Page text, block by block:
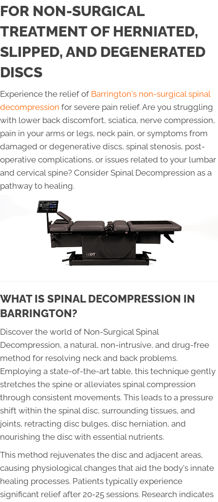
FOR NON-SURGICAL
TREATMENT OF HERNIATED,
SLIPPED, AND DEGENERATED
DISCS
Experience the relief of Barrington's non-surgical spinal
decompression for severe pain relief. Are you struggling
with lower back discomfort, sciatica, nerve compression,
pain in your arms or legs, neck pain, or symptoms from
damaged or degenerative discs, spinal stenosis, post-
operative complications, or issues related to your lumbar
and cervical spine? Consider Spinal Decompression as a
pathway to healing.
WHAT IS SPINAL DECOMPRESSION IN
BARRINGTON?
Discover the world of Non-Surgical Spinal
Decompression, a natural, non-intrusive, and drug-free
method for resolving neck and back problems.
Employing a state-of-the-art table, this technique gently
stretches the spine or alleviates spinal compression
through consistent movements. This leads to a pressure
shift within the spinal disc, surrounding tissues, and
joints, retracting disc bulges, disc herniation, and
nourishing the disc with essential nutrients.
This method rejuvenates the disc and adjacent areas,
causing physiological changes that aid the body's innate
healing processes. Patients typically experience
significant relief after 20-25 sessions. Research indicates